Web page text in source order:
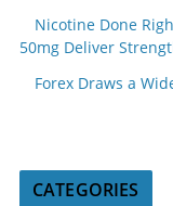
Nicotine Done
50mg Deliver
Forex Draws a
CATEGORIES